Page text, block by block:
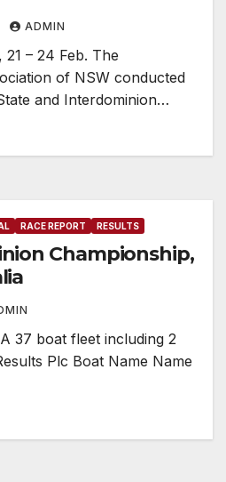
ADMIN
– 24 Feb. The
of NSW conducted
and Interdominion…
RACE REPORT RESULTS
Championship,
37 boat fleet including 2
Plc Boat Name Name